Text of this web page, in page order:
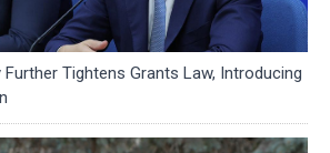
Tightens Grants Law, Introducing